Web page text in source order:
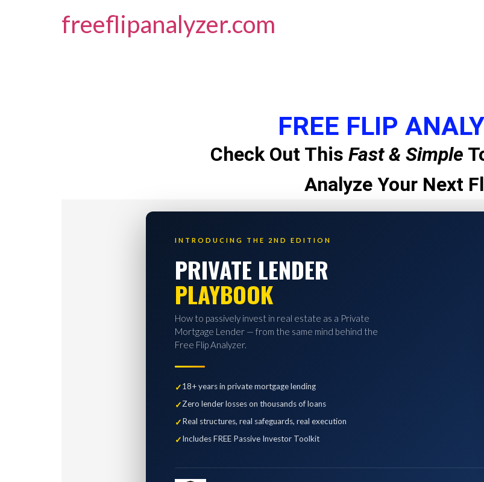
freeflipanalyzer.com
FREE FLIP
Check Out This Fast & Simple
Analyze Your Next
INTRODUCING THE 2ND EDITION
PRIVATE LENDER
PLAYBOOK
How to passively invest in real estate as a Private
Mortgage Lender — from the same mind behind the
Free Flip Analyzer.
18+ years in private mortgage lending
Zero lender losses on thousands of loans
Real structures, real safeguards, real execution
Includes FREE Passive Investor Toolkit